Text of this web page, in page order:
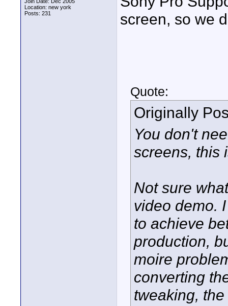
Location: new york
Posts: 231
screen, so we
Quote:
Originally
You don't
screens, this
Not sure
video demo.
to achieve
production,
moire
converting
tweaking,